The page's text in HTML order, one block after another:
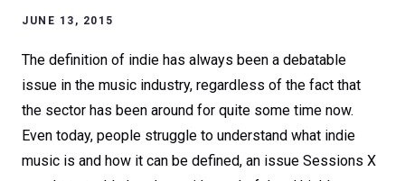
JUNE 13, 2015
The definition of indie has always been a debatable
issue in the music industry, regardless of the fact that
the sector has been around for quite some time now.
Even today, people struggle to understand what indie
music is and how it can be defined, an issue Sessions X